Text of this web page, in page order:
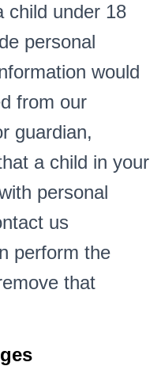
child under 18
personal
would
from our
guardian,
a child in your
personal
us
perform the
that